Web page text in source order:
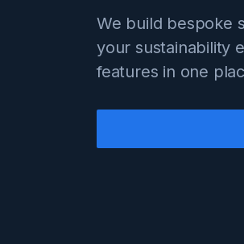
We build bespoke
your sustainability
features in one